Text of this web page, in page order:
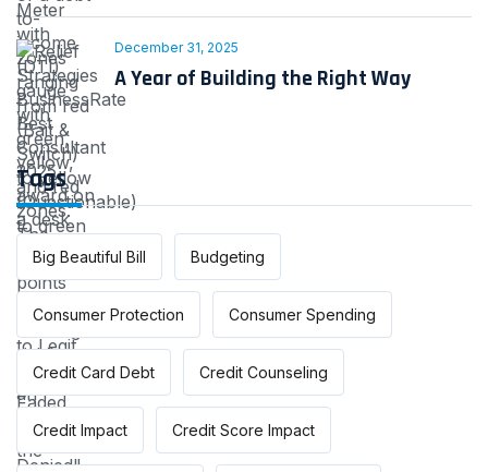
December 31, 2025
A Year of Building the Right Way
Tags
Big Beautiful Bill Budgeting
Consumer Protection Consumer Spending
Credit Card Debt Credit Counseling
Credit Impact Credit Score Impact